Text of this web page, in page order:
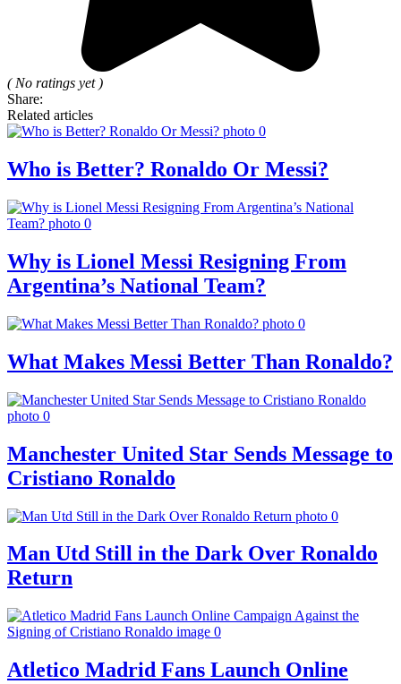
( No ratings yet )
Share:
Related articles
Who is Better? Ronaldo Or Messi?
Why is Lionel Messi Resigning From
Argentina’s National Team?
What Makes Messi Better Than Ronaldo?
Manchester United Star Sends Message to
Cristiano Ronaldo
Man Utd Still in the Dark Over Ronaldo
Return
Atletico Madrid Fans Launch Online